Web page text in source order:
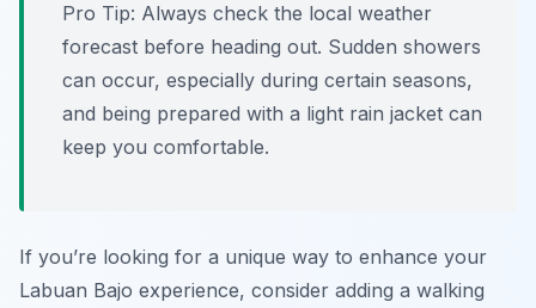
Pro Tip: Always check the local weather
forecast before heading out. Sudden showers
can occur, especially during certain seasons,
and being prepared with a light rain jacket can
keep you comfortable.
If you’re looking for a unique way to enhance your
Labuan Bajo experience, consider adding a walking